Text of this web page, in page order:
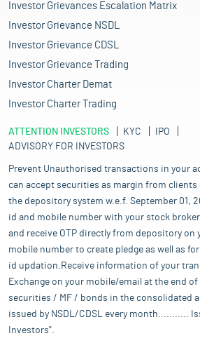
Investor Grievances Escalation Matrix
Investor Grievance NSDL
Investor Grievance CDSL
Investor Grievance Trading
Investor Charter Demat
Investor Charter Trading
ATTENTION INVESTORS KYC
IPO
ADVISORY FOR INVESTORS
Prevent Unauthorised transactions in your
can accept securities as margin from clients
the depository system w.e.f. September 01,
id and mobile number with your stock
and receive OTP directly from depository on
mobile number to create pledge as well as
id updation.Receive information of your
Exchange on your mobile/email at the end of
securities / MF / bonds in the consolidated
issued by NSDL/CDSL every month...........
Investors".